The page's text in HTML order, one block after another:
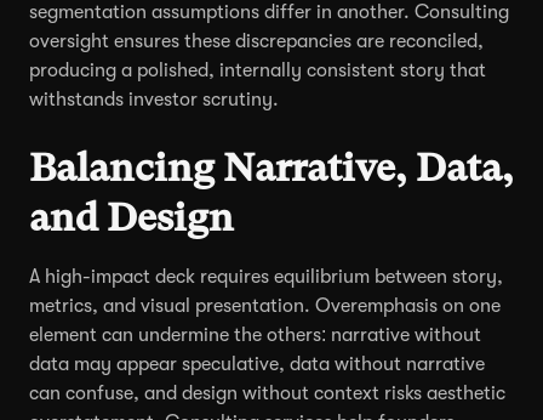
segmentation assumptions differ in another. Consulting
oversight ensures these discrepancies are reconciled,
producing a polished, internally consistent story that
withstands investor scrutiny.
Balancing Narrative, Data,
and Design
A high-impact deck requires equilibrium between story,
metrics, and visual presentation. Overemphasis on one
element can undermine the others: narrative without
data may appear speculative, data without narrative
can confuse, and design without context risks aesthetic